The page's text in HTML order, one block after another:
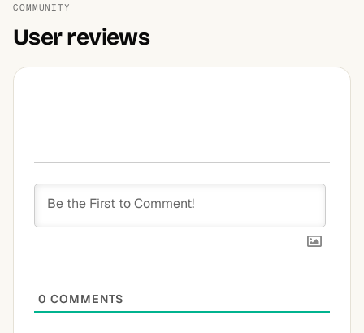
COMMUNITY
User reviews
0 COMMENTS